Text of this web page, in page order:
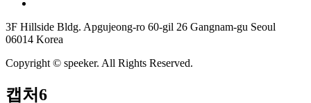
3F Hillside Bldg. Apgujeong-ro 60-gil 26 Gangnam-gu Seoul
06014 Korea
Copyright © speeker. All Rights Reserved.
캡처6